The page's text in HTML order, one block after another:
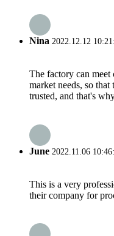
Nina 2022.12.12
The factory can
market needs, so
trusted, and that's
June 2022.11.06
This is a very
their company for